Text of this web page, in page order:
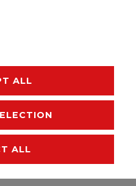
fine used / cancelled
ALL
ALL